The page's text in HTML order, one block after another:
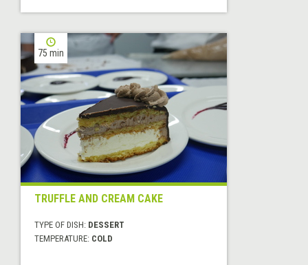
75 min
TRUFFLE AND CREAM CAKE
TYPE OF DISH: DESSERT
TEMPERATURE: COLD